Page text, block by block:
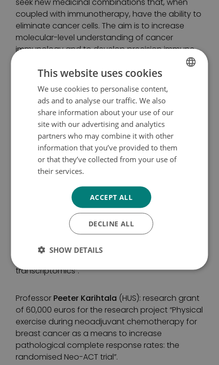
coupled with immunotherapy, have the ability to
eliminate cancer cells. The aim is to increase
molecular-level understanding of cancer
immunology and to develop precision immune
Grants to other significant
research projects:
Professor of Computational Biomedicine
Heinäniemi(University of Eastern Finland): three-
year research grant of 300,000 euros for the
research project “Targeting metabolic and
signalling co-dependencies in drug-resistant
leukaemic cell states”.
Professor, Head PhysicianOlli Carpen
of Helsinki): three-year research grant of 300,000
euros for the research project “Identifying critical
outcome-regulating elements in ovarian cancer
transcriptomics”.
Professor Peeter Karihtala (HUS): research grant
of 60,000 euros for the research project “Physical
exercise during neoadjuvant chemotherapy for
breast cancer as a means to increase
pathological complete response rates: the
randomised Neo-ACT trial”.
FINNISH
SWEDISH
This website uses cookies
We use cookies to personalise content,
ads and to analyse our traffic. We also
share information about your use of our
site with our advertising and analytics
partners who may combine it with other
information that you’ve provided to them
or that they’ve collected from your use of
their services.
ACCEPT ALL
DECLINE ALL
SHOW DETAILS